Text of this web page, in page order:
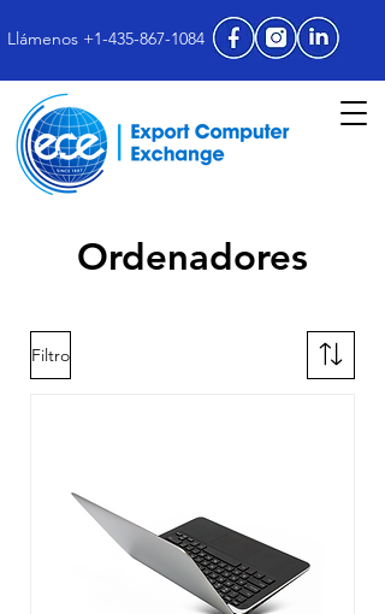
Llámenos +1-435-867-1084
Ordenadores
Filtro